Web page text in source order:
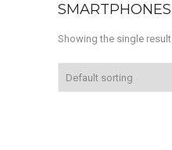
SMARTPHONES
Showing the single result